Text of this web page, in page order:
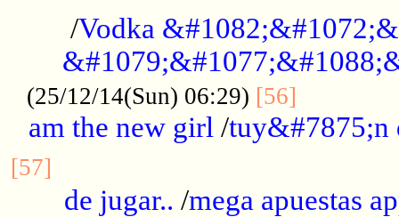
/Vodka
(25/12/14(Sun) 06:29) [56]
am the new girl /tuy&#7875;n
[57]
de jugar.. /mega apuestas